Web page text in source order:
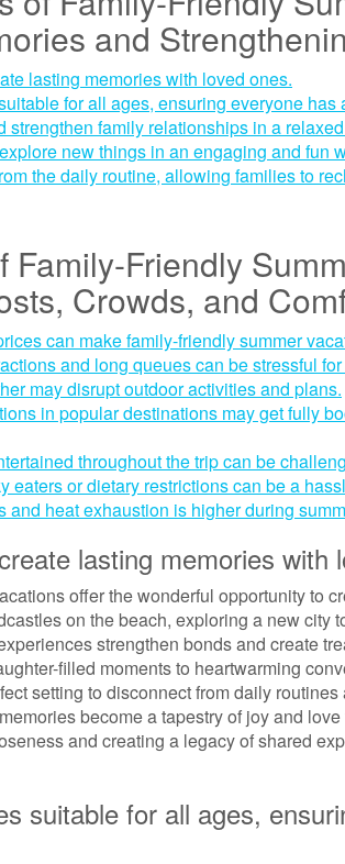
and
lasting memories with loved ones.
for all ages, ensuring everyone has
strengthen family relationships in a
new things in an engaging and fun
the daily routine, allowing families to
Family-Friendly
Crowds, and
can make family-friendly summer
and long queues can be stressful
may disrupt outdoor activities and plans.
in popular destinations may get fully
throughout the trip can be
eaters or dietary restrictions can be a
and heat exhaustion is higher during
lasting memories with
offer the wonderful opportunity to
on the beach, exploring a new city
strengthen bonds and create
filled moments to heartwarming
setting to disconnect from daily
become a tapestry of joy and
and creating a legacy of shared
suitable for all ages,